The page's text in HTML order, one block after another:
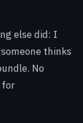
else did: I
thinks
No
for